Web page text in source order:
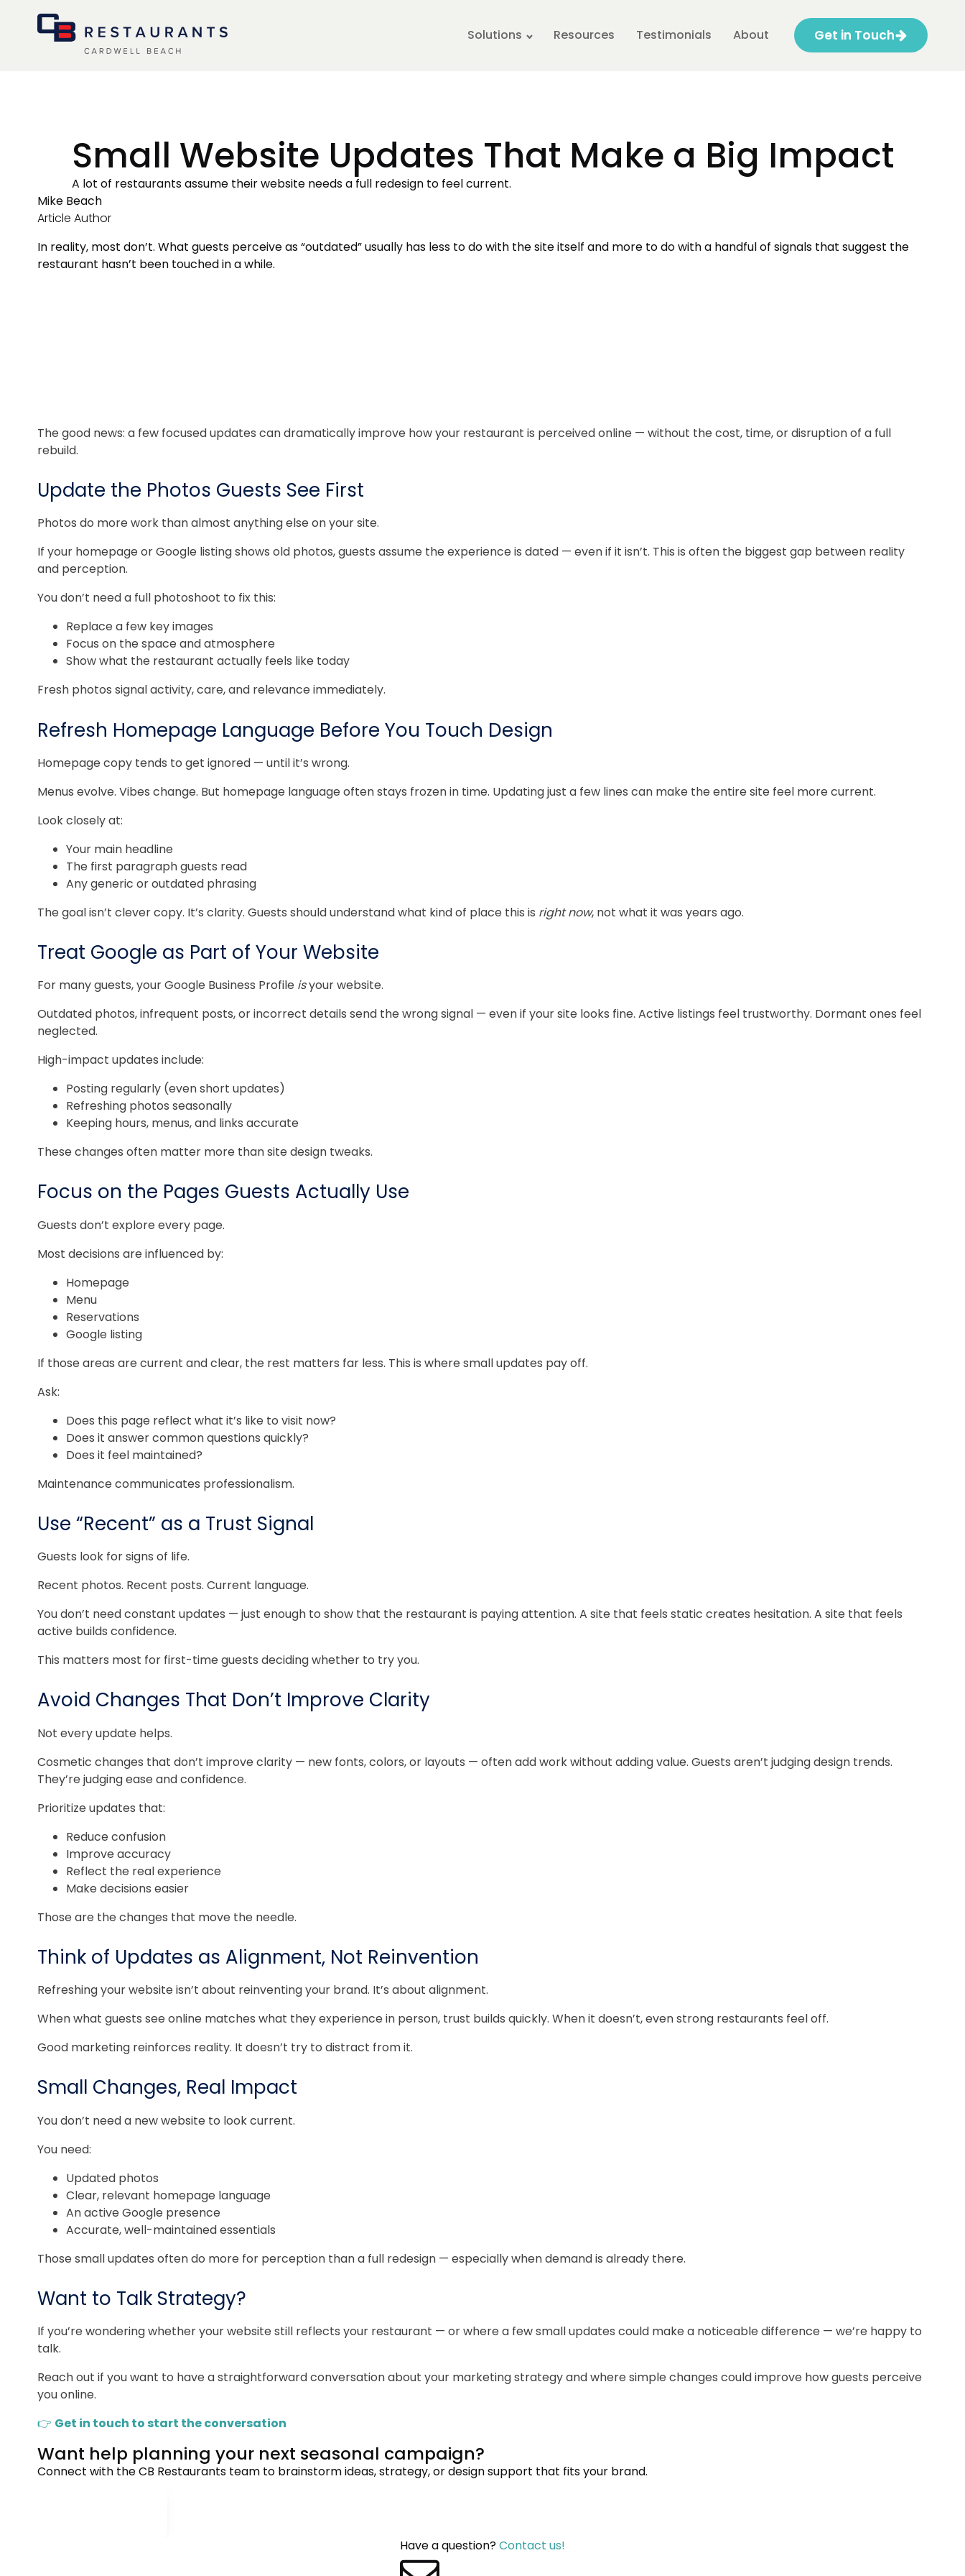
Solutions Resources Testimonials About Get in Touch
Small Website Updates That Make a Big Impact
A lot of restaurants assume their website needs a full redesign to feel current.
Mike Beach
Article Author
In reality, most don’t. What guests perceive as “outdated” usually has less to do with the site itself and more to do with a handful of signals that suggest the
restaurant hasn’t been touched in a while.
The good news: a few focused updates can dramatically improve how your restaurant is perceived online — without the cost, time, or disruption of a full
rebuild.
Update the Photos Guests See First
Photos do more work than almost anything else on your site.
If your homepage or Google listing shows old photos, guests assume the experience is dated — even if it isn’t. This is often the biggest gap between reality
and perception.
You don’t need a full photoshoot to fix this:
Replace a few key images
Focus on the space and atmosphere
Show what the restaurant actually feels like today
Fresh photos signal activity, care, and relevance immediately.
Refresh Homepage Language Before You Touch Design
Homepage copy tends to get ignored — until it’s wrong.
Menus evolve. Vibes change. But homepage language often stays frozen in time. Updating just a few lines can make the entire site feel more current.
Look closely at:
Your main headline
The first paragraph guests read
Any generic or outdated phrasing
The goal isn’t clever copy. It’s clarity. Guests should understand what kind of place this is right now, not what it was years ago.
Treat Google as Part of Your Website
For many guests, your Google Business Profile isyour website.
Outdated photos, infrequent posts, or incorrect details send the wrong signal — even if your site looks fine. Active listings feel trustworthy. Dormant ones feel
neglected.
High-impact updates include:
Posting regularly (even short updates)
Refreshing photos seasonally
Keeping hours, menus, and links accurate
These changes often matter more than site design tweaks.
Focus on the Pages Guests Actually Use
Guests don’t explore every page.
Most decisions are influenced by:
Homepage
Menu
Reservations
Google listing
If those areas are current and clear, the rest matters far less. This is where small updates pay off.
Ask:
Does this page reflect what it’s like to visit now?
Does it answer common questions quickly?
Does it feel maintained?
Maintenance communicates professionalism.
Use “Recent” as a Trust Signal
Guests look for signs of life.
Recent photos. Recent posts. Current language.
You don’t need constant updates — just enough to show that the restaurant is paying attention. A site that feels static creates hesitation. A site that feels
active builds confidence.
This matters most for first-time guests deciding whether to try you.
Avoid Changes That Don’t Improve Clarity
Not every update helps.
Cosmetic changes that don’t improve clarity — new fonts, colors, or layouts — often add work without adding value. Guests aren’t judging design trends.
They’re judging ease and confidence.
Prioritize updates that:
Reduce confusion
Improve accuracy
Reflect the real experience
Make decisions easier
Those are the changes that move the needle.
Think of Updates as Alignment, Not Reinvention
Refreshing your website isn’t about reinventing your brand. It’s about alignment.
When what guests see online matches what they experience in person, trust builds quickly. When it doesn’t, even strong restaurants feel off.
Good marketing reinforces reality. It doesn’t try to distract from it.
Small Changes, Real Impact
You don’t need a new website to look current.
You need:
Updated photos
Clear, relevant homepage language
An active Google presence
Accurate, well-maintained essentials
Those small updates often do more for perception than a full redesign — especially when demand is already there.
Want to Talk Strategy?
If you’re wondering whether your website still reflects your restaurant — or where a few small updates could make a noticeable difference — we’re happy to
talk.
Reach out if you want to have a straightforward conversation about your marketing strategy and where simple changes could improve how guests perceive
you online.
👉 Get in touch to start the conversation
Want help planning your next seasonal campaign?
Connect with the CB Restaurants team to brainstorm ideas, strategy, or design support that fits your brand.
Have a question?Contact us!